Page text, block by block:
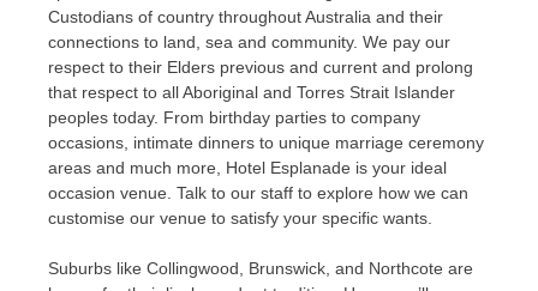
Custodians of country throughout Australia and their
connections to land, sea and community. We pay our
respect to their Elders previous and current and prolong
that respect to all Aboriginal and Torres Strait Islander
peoples today. From birthday parties to company
occasions, intimate dinners to unique marriage ceremony
areas and much more, Hotel Esplanade is your ideal
occasion venue. Talk to our staff to explore how we can
customise our venue to satisfy your specific wants.
Suburbs like Collingwood, Brunswick, and Northcote are